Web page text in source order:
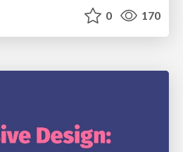
0 170